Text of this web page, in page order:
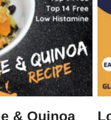
& Quinoa